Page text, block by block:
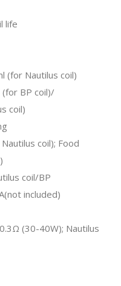
life
(for Nautilus coil)
BP coil)/
coil)
coil); Food
coil/BP
included)
(30-40W); Nautilus